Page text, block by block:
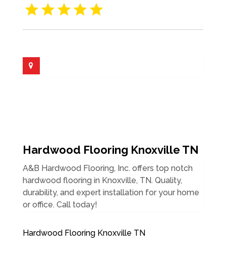
Hardwood Flooring Knoxville TN
A&B Hardwood Flooring, Inc. offers top notch
hardwood flooring in Knoxville, TN. Quality,
durability, and expert installation for your home
or office. Call today!
Hardwood Flooring Knoxville TN